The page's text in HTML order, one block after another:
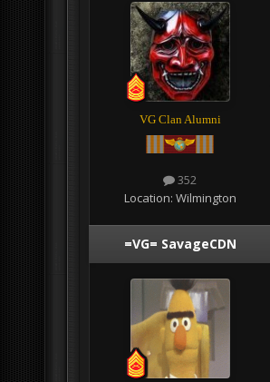
VG Clan Alumni
352
Location: Wilmington
=VG= SavageCDN